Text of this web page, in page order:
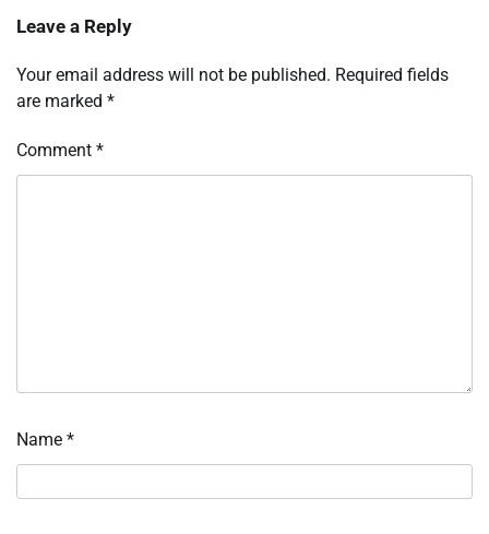
Leave a Reply
Your email address will not be published. Required fields
are marked *
Comment *
Name *